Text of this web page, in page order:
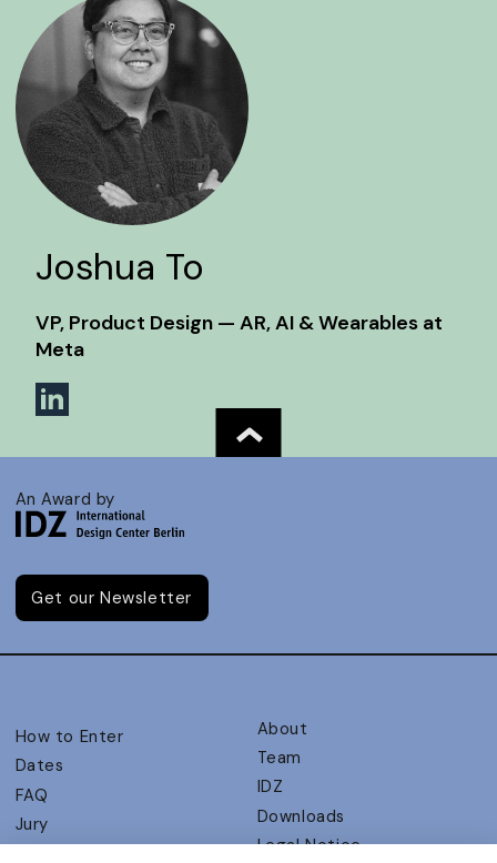
Joshua To
VP, Product Design — AR, AI & Wearables at
Meta
An Award by
Get our Newsletter
How to Enter
Dates
FAQ
Jury
About
Team
IDZ
Downloads
Legal Notice